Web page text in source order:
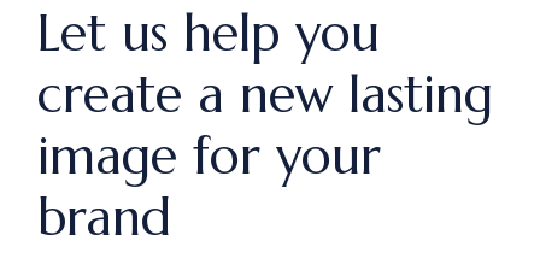
Let us help you
create a new lasting
image for your
brand